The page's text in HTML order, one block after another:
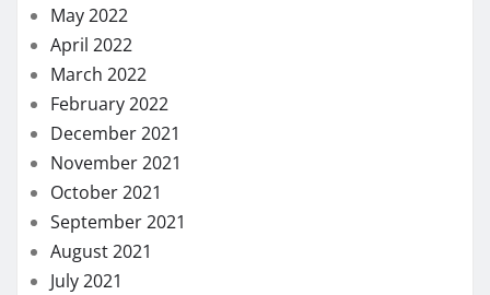
May 2022
April 2022
March 2022
February 2022
December 2021
November 2021
October 2021
September 2021
August 2021
July 2021